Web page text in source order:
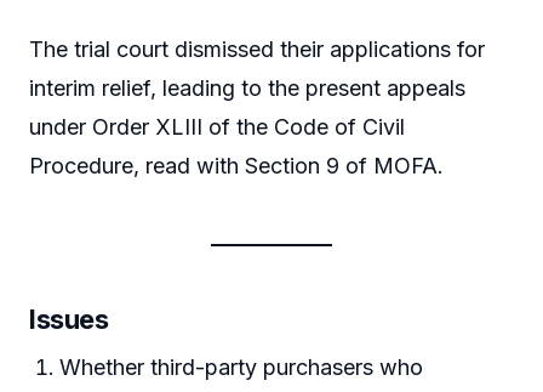
The trial court dismissed their applications for
interim relief, leading to the present appeals
under Order XLIII of the Code of Civil
Procedure, read with Section 9 of MOFA.
Issues
Whether third-party purchasers who